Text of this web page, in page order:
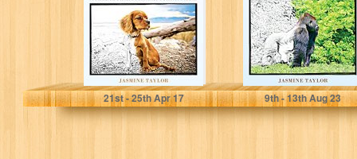
for Adults
Jasmine Taylor
21st- 25thApr 17
for Adults
Jasmine Taylor
9th- 13thAug 23